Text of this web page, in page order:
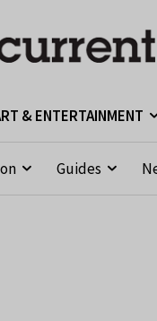
& ENTERTAINMENT
Guides